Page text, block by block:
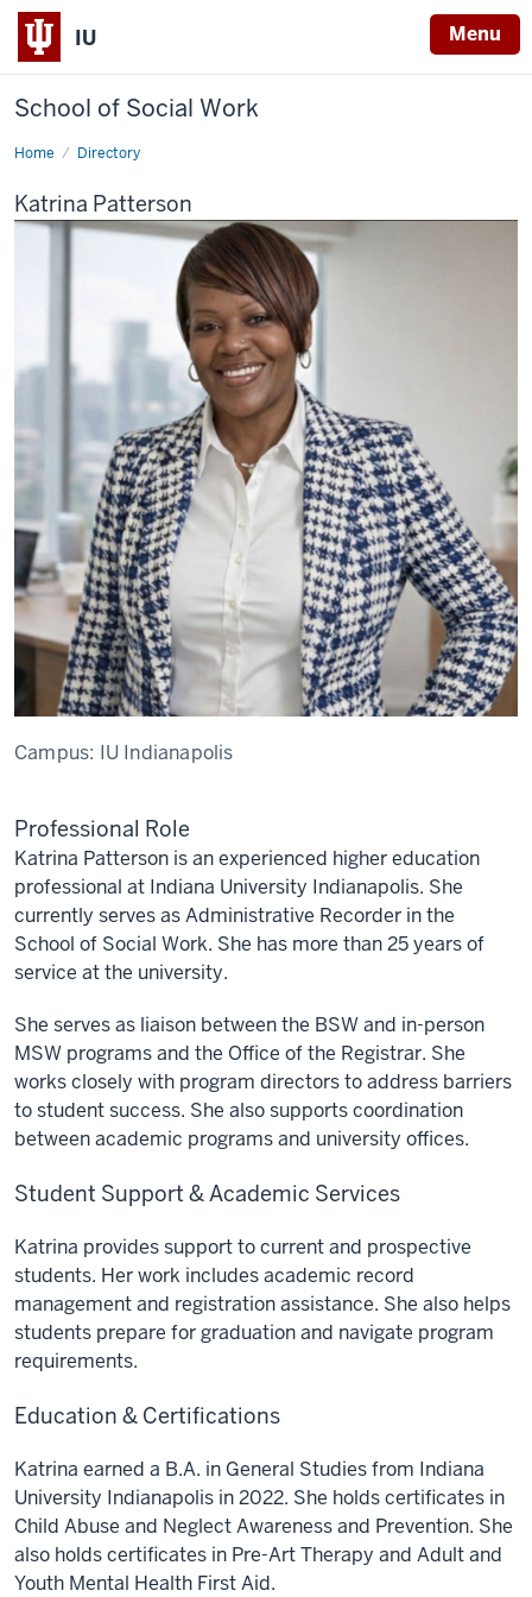
IU Menu
School of Social Work
Home Directory
Katrina
Katrina Patterson
Campus: IU Indianapolis
Professional Role
Katrina Patterson is an experienced higher education
professional at Indiana University Indianapolis. She
currently serves as Administrative Recorder in the
School of Social Work. She has more than 25 years of
service at the university.
She serves as liaison between the BSW and in-person
MSW programs and the Office of the Registrar. She
works closely with program directors to address barriers
to student success. She also supports coordination
between academic programs and university offices.
Student Support & Academic Services
Katrina provides support to current and prospective
students. Her work includes academic record
management and registration assistance. She also helps
students prepare for graduation and navigate program
requirements.
Education & Certifications
Katrina earned a B.A. in General Studies from Indiana
University Indianapolis in 2022. She holds certificates in
Child Abuse and Neglect Awareness and Prevention. She
also holds certificates in Pre-Art Therapy and Adult and
Youth Mental Health First Aid.